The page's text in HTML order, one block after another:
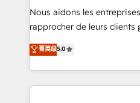
way for customers!" - Yamini Rangan, CEO of
HubSpot “Our experience with the team at Blue Frog
of experience and quality
them a trusted reputation
Nous aidons les
rapprocher de leurs clients
DIGITALISIM, nous avons
réussite des entreprises
le marketing digital, et la
pourquoi, nos experts
菁英级5.0